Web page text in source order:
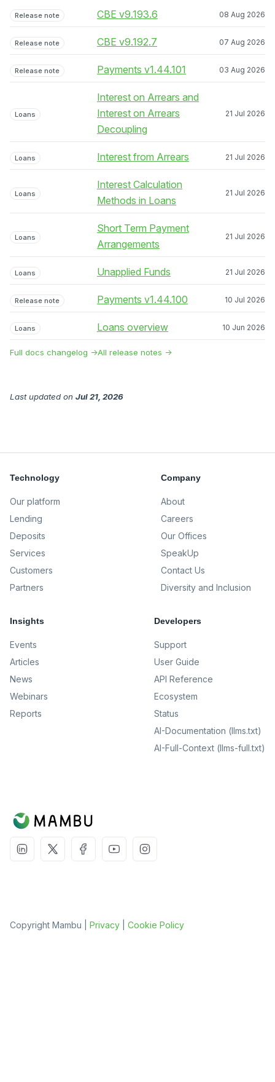
Release note CBE v9.193.6 08 Aug 2026
Release note CBE v9.192.7 07 Aug 2026
Release note Payments v1.44.101 03 Aug 2026
Loans
Interest on Arrears and
Interest on Arrears
Decoupling
21 Jul 2026
Loans Interest from Arrears 21 Jul 2026
Loans
Interest Calculation
Methods in Loans
21 Jul 2026
Loans
Short Term Payment
Arrangements
21 Jul 2026
Loans Unapplied Funds 21 Jul 2026
Release note Payments v1.44.100 10 Jul 2026
Loans Loans overview 10 Jun 2026
Full docs changelog →All release notes →
Last updated on Jul 21, 2026
Technology
Our platform
Lending
Deposits
Services
Customers
Partners
Company
About
Careers
Our Offices
SpeakUp
Contact Us
Diversity and Inclusion
Insights
Events
Articles
News
Webinars
Reports
Developers
Support
User Guide
API Reference
Ecosystem
Status
AI-Documentation (llms.txt)
AI-Full-Context (llms-full.txt)
Copyright Mambu | Privacy Cookie Policy